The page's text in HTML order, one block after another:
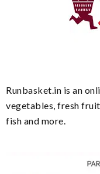
Runbasket.in is an
vegetables, fresh
fish and more.